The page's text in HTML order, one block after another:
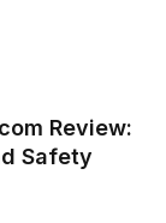
Review:
Safety